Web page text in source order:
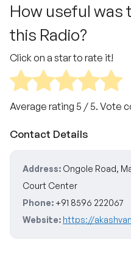
How useful was
this Radio?
Click on a star to rate it!
Average rating 5 / 5. Vote
Contact Details
Address: Ongole Road,
Court Center
Phone: +91 8596 222067
Website: https://